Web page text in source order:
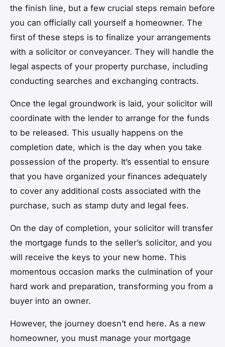
the finish line, but a few crucial steps remain before
you can officially call yourself a homeowner. The
first of these steps is to finalize your arrangements
with a solicitor or conveyancer. They will handle the
legal aspects of your property purchase, including
conducting searches and exchanging contracts.
Once the legal groundwork is laid, your solicitor will
coordinate with the lender to arrange for the funds
to be released. This usually happens on the
completion date, which is the day when you take
possession of the property. It’s essential to ensure
that you have organized your finances adequately
to cover any additional costs associated with the
purchase, such as stamp duty and legal fees.
On the day of completion, your solicitor will transfer
the mortgage funds to the seller’s solicitor, and you
will receive the keys to your new home. This
momentous occasion marks the culmination of your
hard work and preparation, transforming you from a
buyer into an owner.
However, the journey doesn’t end here. As a new
homeowner, you must manage your mortgage